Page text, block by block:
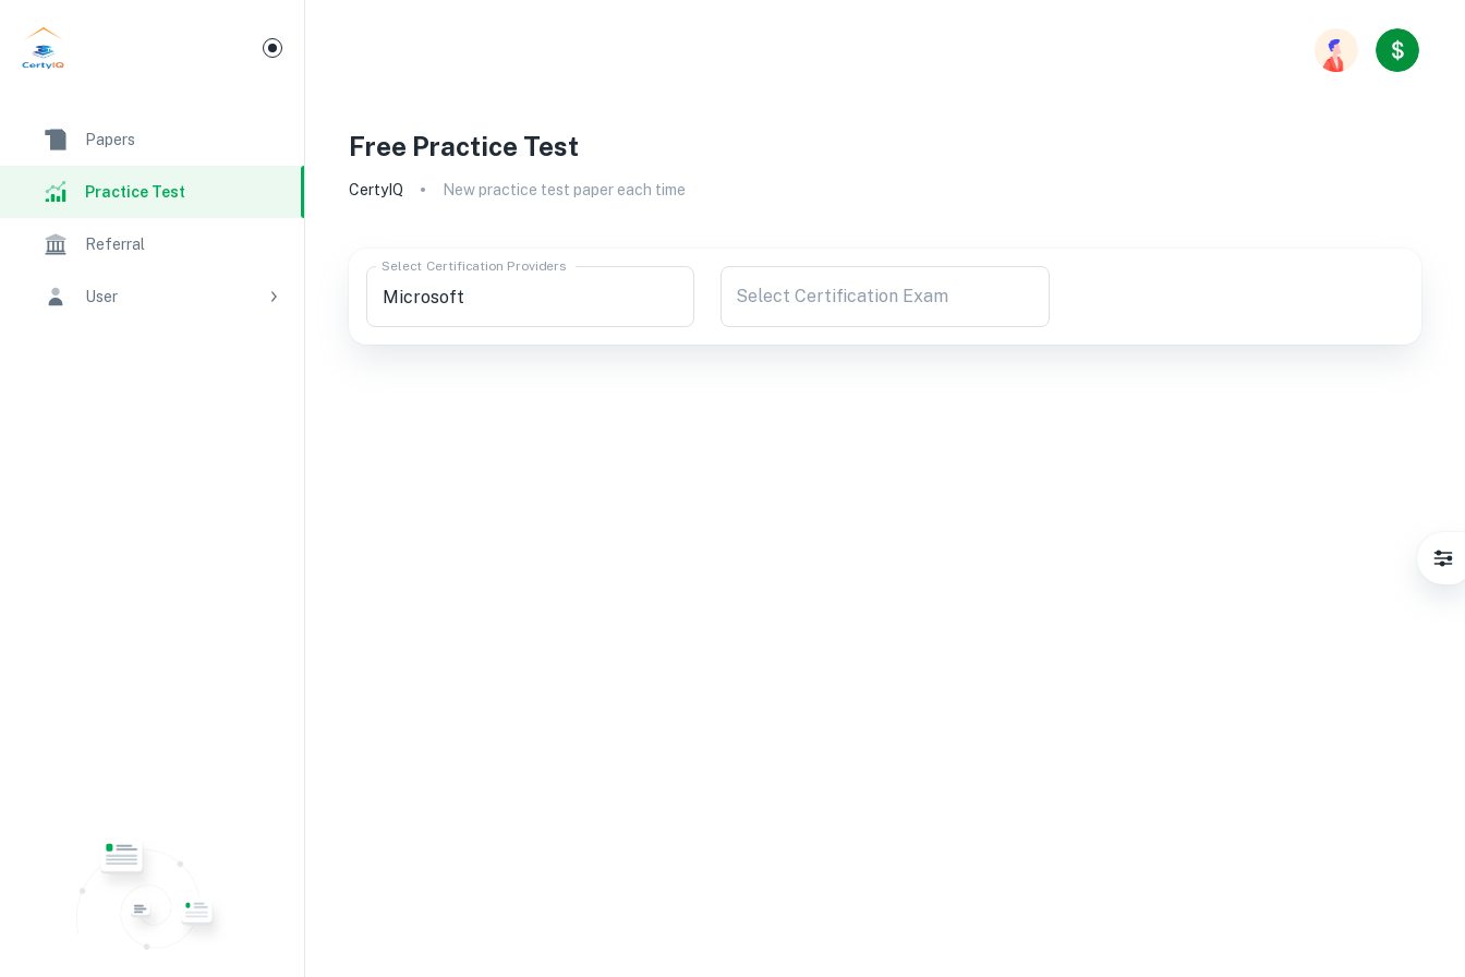
Papers
Practice Test
Referral
User
Free Practice Test
CertyIQ New practice test paper each time
Select Certification Providers
Select Certification Exam